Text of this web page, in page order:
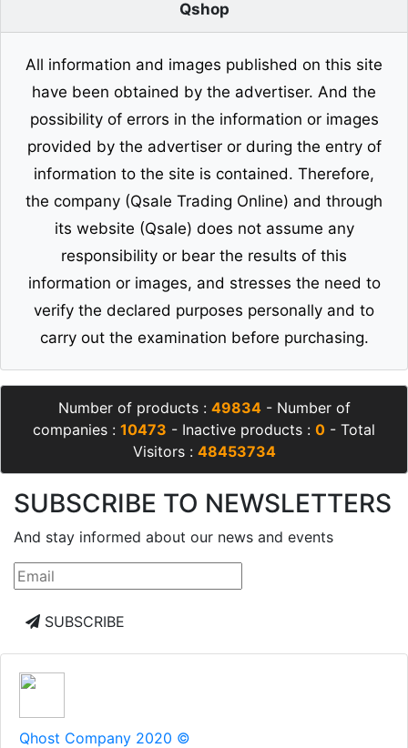
Qshop
All information and images published on this site
have been obtained by the advertiser. And the
possibility of errors in the information or images
provided by the advertiser or during the entry of
information to the site is contained. Therefore,
the company (Qsale Trading Online) and through
its website (Qsale) does not assume any
responsibility or bear the results of this
information or images, and stresses the need to
verify the declared purposes personally and to
carry out the examination before purchasing.
Number of products : 49834- Number of
companies : 10473 - Inactive products : 0 - Total
Visitors : 48453734
SUBSCRIBE TO NEWSLETTERS
And stay informed about our news and events
SUBSCRIBE
Qhost Company 2020 ©